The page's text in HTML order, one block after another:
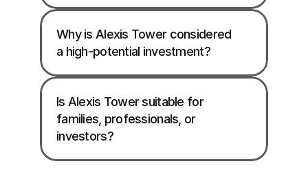
Why is Alexis Tower considered
a high-potential investment?
Is Alexis Tower suitable for
families, professionals, or
investors?